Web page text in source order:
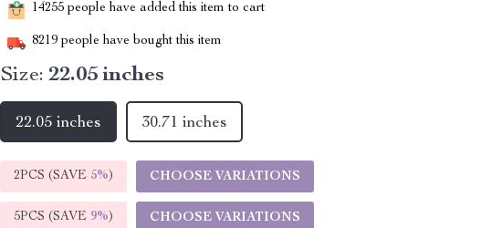
14255 people have added this item to cart
8219 people have bought this item
Size: 22.05 inches
22.05 inches 30.71 inches
2PCS (SAVE 5%) CHOOSE VARIATIONS
5PCS (SAVE 9%) CHOOSE VARIATIONS